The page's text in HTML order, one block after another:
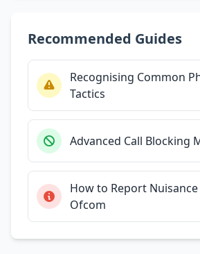
Recommended Guides
Recognising Common
Tactics
Advanced Call Blocking
How to Report Nuisance
Ofcom